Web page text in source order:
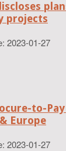
projects
2023-01-27
to-
Europe
2023-01-27